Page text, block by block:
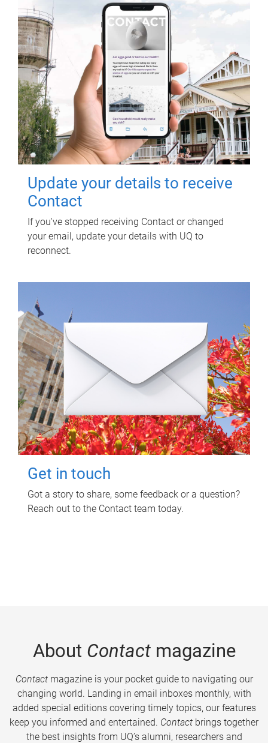
Update your details to receive
Contact
If you've stopped receiving Contact or changed
your email, update your details with UQ to
reconnect.
Get in touch
Got a story to share, some feedback or a question?
Reach out to the Contact team today.
About Contactmagazine
Contactmagazine is your pocket guide to navigating our
changing world. Landing in email inboxes monthly, with
added special editions covering timely topics, our features
keep you informed and entertained. Contact brings together
the best insights from UQ’s alumni, researchers and